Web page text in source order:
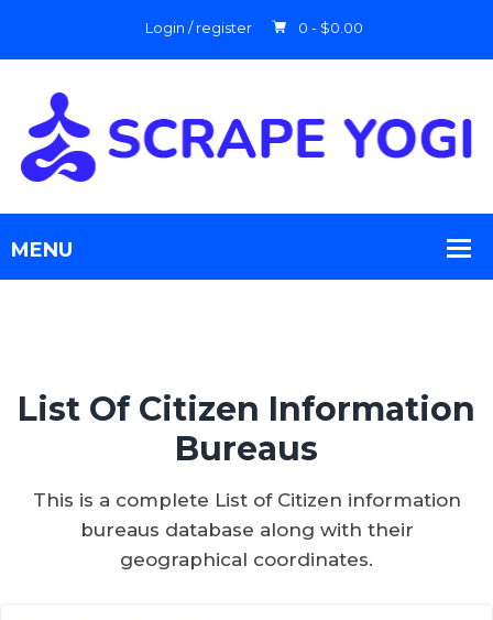
Login / register 0 - $0.00
List Of Citizen Information
Bureaus
This is a complete List of Citizen information
bureaus database along with their
geographical coordinates.